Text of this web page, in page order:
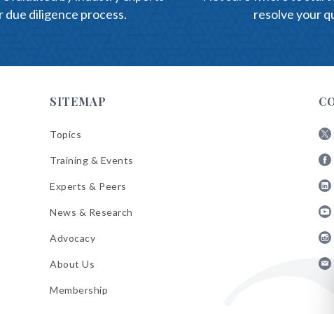
due diligence process.
resolve your
SITEMAP
Topics
Training & Events
Experts & Peers
News & Research
Advocacy
About Us
Membership
X
ABA